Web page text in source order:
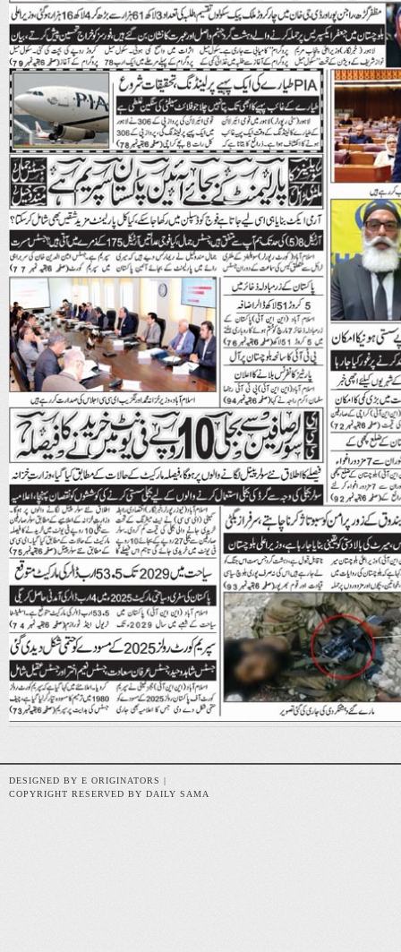
DESIGNED BY E ORIGINATORS |
COPYRIGHT RESERVED BY DAILY SAMA